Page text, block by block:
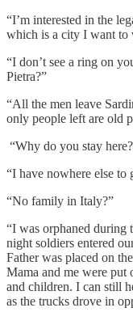
“I’m interested in the
which is a city I want to
“I don’t see a ring on
Pietra?”
“All the men leave
only people left are old
“Why do you stay
“I have nowhere else to
“No family in Italy?”
“I was orphaned during
night soldiers entered
Father was placed on
Mama and me were put
and children. I can still
as the trucks drove in